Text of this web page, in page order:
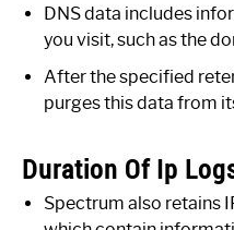
DNS data includes
you visit, such as the
After the specified
purges this data from
Duration Of Ip
Spectrum also retains